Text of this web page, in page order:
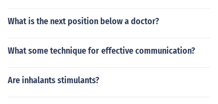
What is the next position below a doctor?
What some technique for effective communication?
Are inhalants stimulants?